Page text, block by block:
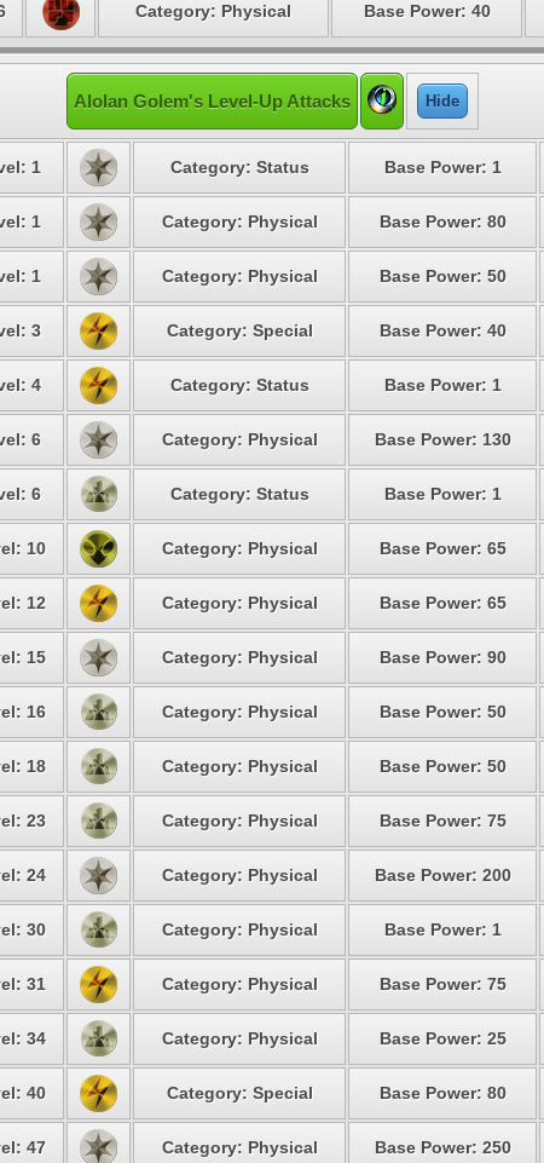
Category: Physical Base Power: 40
Alolan Golem's Level-Up Attacks Hide
1 Category: Status Base Power: 1
1 Category: Physical Base Power: 80
1 Category: Physical Base Power: 50
3 Category: Special Base Power: 40
4 Category: Status Base Power: 1
6 Category: Physical Base Power: 130
6 Category: Status Base Power: 1
10 Category: Physical Base Power: 65
12 Category: Physical Base Power: 65
15 Category: Physical Base Power: 90
16 Category: Physical Base Power: 50
18 Category: Physical Base Power: 50
23 Category: Physical Base Power: 75
24 Category: Physical Base Power: 200
30 Category: Physical Base Power: 1
31 Category: Physical Base Power: 75
34 Category: Physical Base Power: 25
40 Category: Special Base Power: 80
47 Category: Physical Base Power: 250